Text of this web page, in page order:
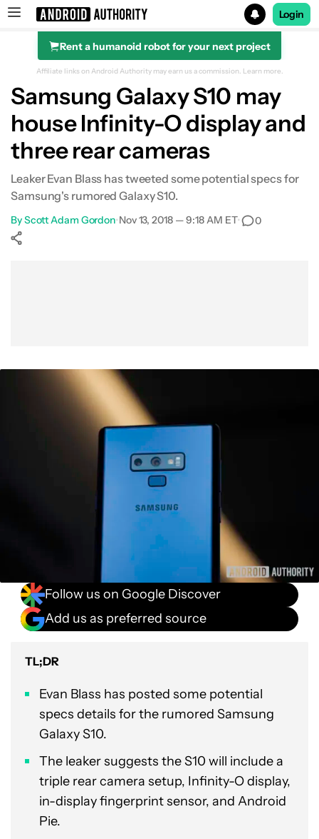
Search results for
Login
Rent a humanoid robot for your next project
Affiliate links on Android Authority may earn us a commission. Learn more.
Samsung Galaxy S10 may
house Infinity-O display and
three rear cameras
Leaker Evan Blass has tweeted some potential specs for
Samsung's rumored Galaxy S10.
ByScott Adam Gordon•Nov 13, 2018 — 9:18 AM ET• 0
Follow us on Google Discover
Add us as preferred source
TL;DR
Evan Blass has posted some potential
specs details for the rumored Samsung
Galaxy S10.
The leaker suggests the S10 will include a
triple rear camera setup, Infinity-O display,
in-display fingerprint sensor, and Android
Pie.